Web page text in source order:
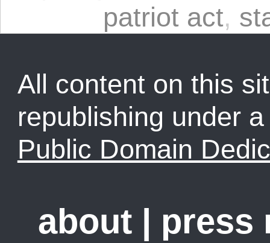
patriot act,
All content on this
republishing under
Public Domain
about | press